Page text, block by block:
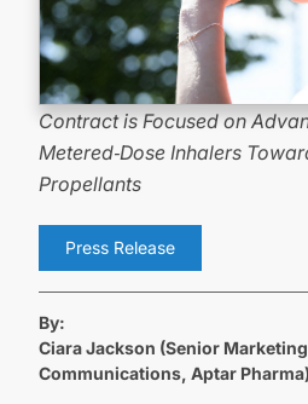
Contract is Focused on
Metered‑Dose Inhalers
Propellants
Press Release
By:
Ciara Jackson (Senior
Communications, Aptar Pharma)